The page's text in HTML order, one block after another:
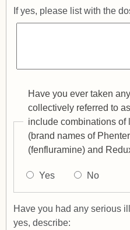
If yes, please list with the
Have you ever taken
collectively referred to
include combinations of
(brand names of
(fenfluramine) and
Yes No
Have you had any serious
yes, describe: